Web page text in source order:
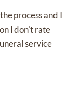
process and I
I don't rate
service